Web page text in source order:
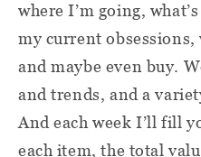
where I’m going,
my current obsessions,
and maybe even buy.
and trends, and a
And each week I’ll fill
each item, the total